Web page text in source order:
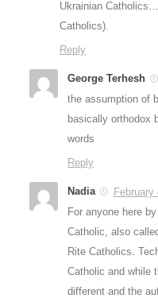
Ukrainian
Catholics).
Reply
George Terhesh
the assumption of
basically orthodox
words
Reply
Nadia
For anyone here
Catholic, also
Rite Catholics.
Catholic and while
different and the